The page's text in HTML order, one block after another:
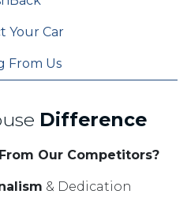
Your Car
From Us
Difference
Our Competitors?
& Dedication